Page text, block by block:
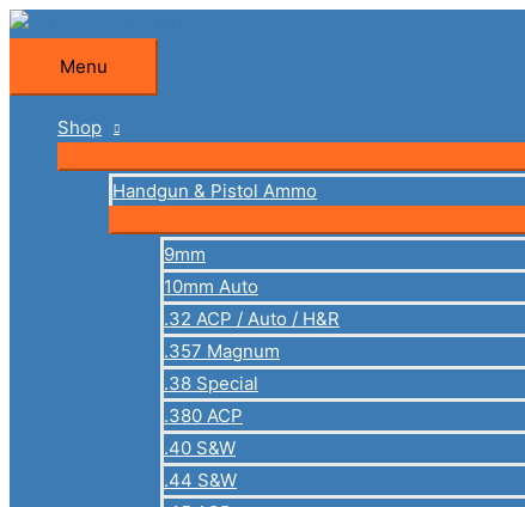
Skip
content
Menu
Menu
Shop
Handgun & Pistol Ammo
9mm
10mm Auto
.32 ACP / Auto / H&R
.357 Magnum
.38 Special
.380 ACP
.40 S&W
.44 S&W